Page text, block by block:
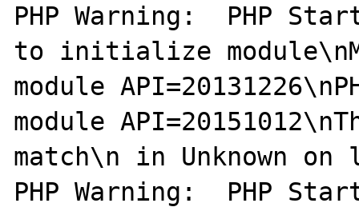
PHP Warning:  PHP
to initialize
module
module
match\n in Unknown
PHP Warning:  PHP